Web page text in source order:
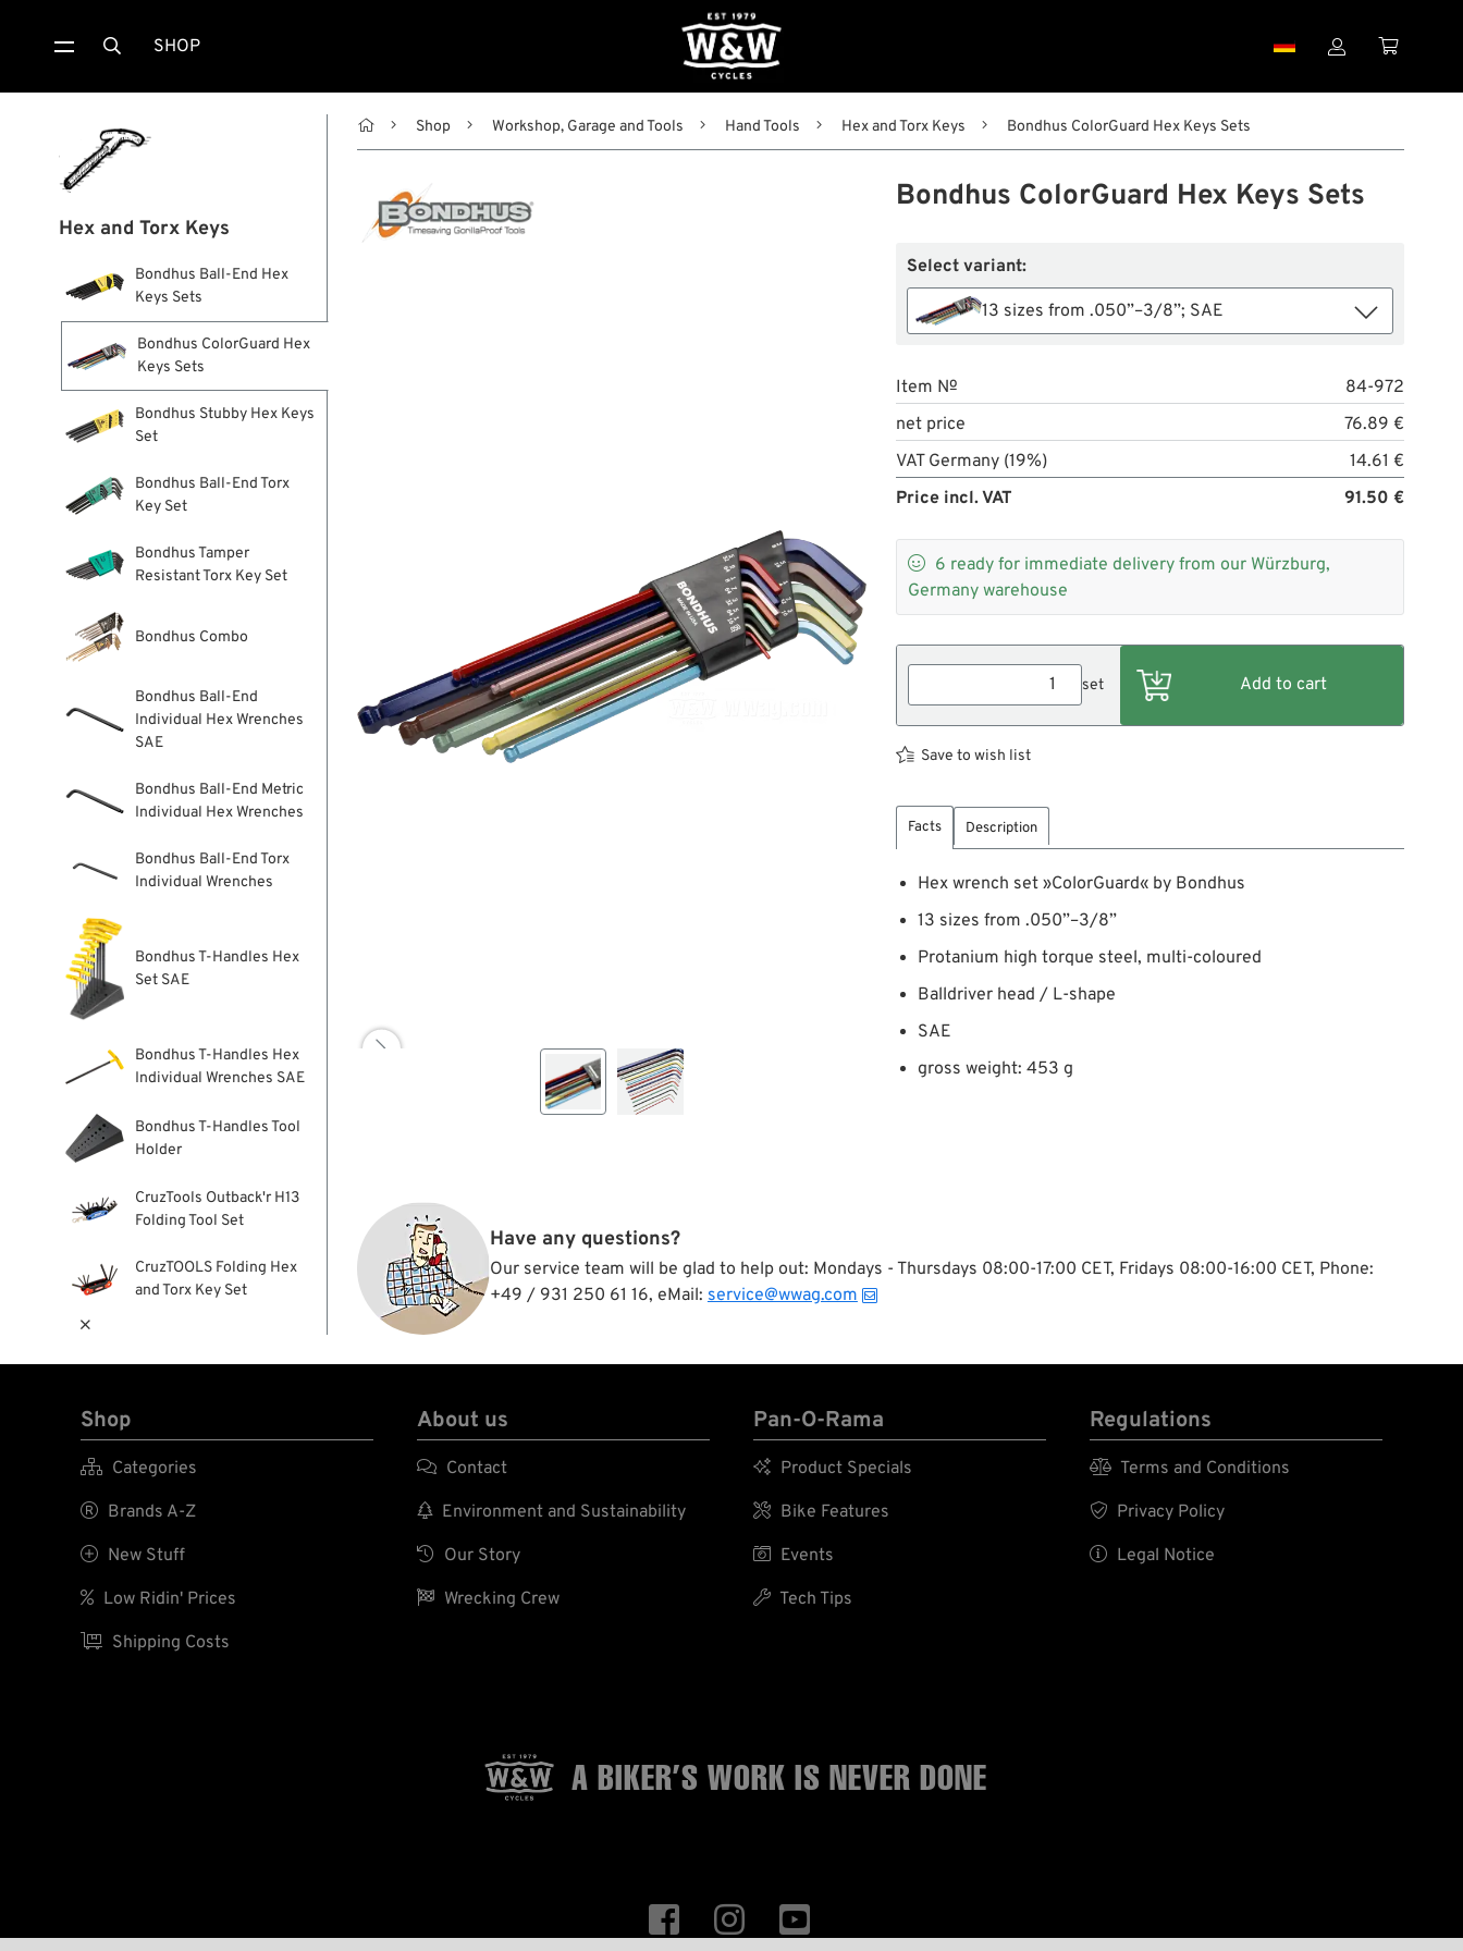
 SHOP  
Hex and Torx Keys
Bondhus Ball-End Hex
Keys Sets
Bondhus ColorGuard Hex
Keys Sets
Bondhus Stubby Hex Keys
Set
Bondhus Ball-End Torx
Key Set
Bondhus Tamper
Resistant Torx Key Set
Bondhus Combo
Bondhus Ball-End
Individual Hex Wrenches
SAE
Bondhus Ball-End Metric
Individual Hex Wrenches
Bondhus Ball-End Torx
Individual Wrenches
Bondhus T-Handles Hex
Set SAE
Bondhus T-Handles Hex
Individual Wrenches SAE
Bondhus T-Handles Tool
Holder
CruzTools Outback'r H13
Folding Tool Set
CruzTOOLS Folding Hex
and Torx Key Set

 Shop Workshop, Garage and Tools Hand Tools Hex and Torx Keys Bondhus ColorGuard Hex Keys Sets
Bondhus ColorGuard Hex Keys Sets

Select variant:
13 sizes from .050”–3/8”; SAE
Item №
84-972
net price
76.89 €
VAT Germany (19%)
14.61 €
Price incl. VAT
91.50 €
 6 ready for immediate delivery from our Würzburg,
Germany warehouse
set
Save to wish list
Facts Description
Hex wrench set »ColorGuard« by Bondhus
13 sizes from .050”–3/8”
Protanium high torque steel, multi-coloured
Balldriver head / L-shape
SAE
gross weight: 453 g
Have any questions?
Our service team will be glad to help out: Mondays - Thursdays 08:00-17:00 CET, Fridays 08:00-16:00 CET, Phone:
+49 / 931 250 61 16, eMail: service@wwag.com
Shop
 Categories
 Brands A-Z
 New Stuff
 Low Ridin' Prices
 Shipping Costs
About us
 Contact
 Environment and Sustainability
 Our Story
 Wrecking Crew
Pan-O-Rama
 Product Specials
 Bike Features
 Events
 Tech Tips
Regulations
 Terms and Conditions
 Privacy Policy
 Legal Notice
A BIKER’S WORK IS NEVER DONE
  